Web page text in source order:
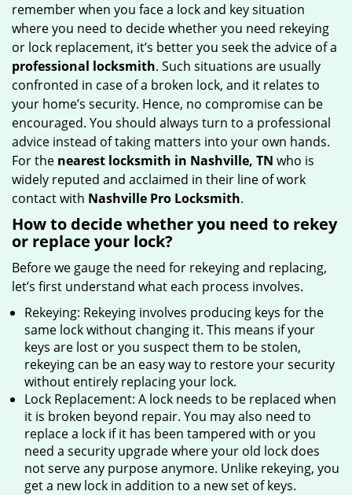
remember when you face a lock and key situation
where you need to decide whether you need rekeying
or lock replacement, it’s better you seek the advice of a
professional locksmith. Such situations are usually
confronted in case of a broken lock, and it relates to
your home’s security. Hence, no compromise can be
encouraged. You should always turn to a professional
advice instead of taking matters into your own hands.
For the nearest locksmith in Nashville, TN who is
widely reputed and acclaimed in their line of work
contact with Nashville Pro Locksmith.
How to decide whether you need to rekey
or replace your lock?
Before we gauge the need for rekeying and replacing,
let’s first understand what each process involves.
Rekeying: Rekeying involves producing keys for the
same lock without changing it. This means if your
keys are lost or you suspect them to be stolen,
rekeying can be an easy way to restore your security
without entirely replacing your lock.
Lock Replacement: A lock needs to be replaced when
it is broken beyond repair. You may also need to
replace a lock if it has been tampered with or you
need a security upgrade where your old lock does
not serve any purpose anymore. Unlike rekeying, you
get a new lock in addition to a new set of keys.